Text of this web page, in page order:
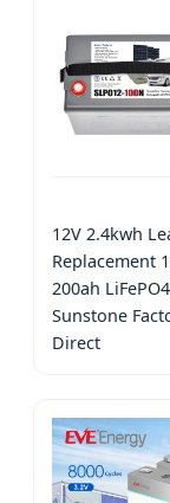
12V 2.4kwh
Replacement
200ah
Sunstone
Direct